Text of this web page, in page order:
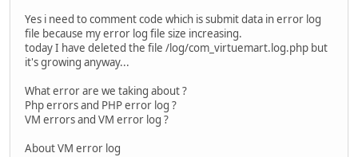
Yes i need to comment code which is submit data in error log
file because my error log file size increasing.
today I have deleted the file /log/com_virtuemart.log.php but
it's growing anyway...
What error are we taking about ?
Php errors and PHP error log ?
VM errors and VM error log ?
About VM error log